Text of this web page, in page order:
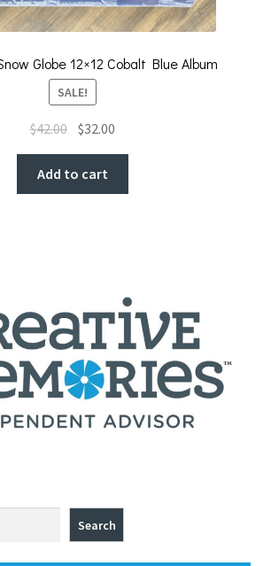
Globe 12×12 Cobalt Blue Album
SALE!
$42.00 Original
price
was:
$42.00.
$32.00
price
$32.00.
Add to cart
Search